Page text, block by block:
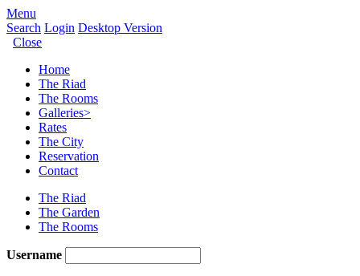
Menu
Search Login Desktop Version
Close
Home
The Riad
The Rooms
Galleries>
Rates
The City
Reservation
Contact
The Riad
The Garden
The Rooms
Username